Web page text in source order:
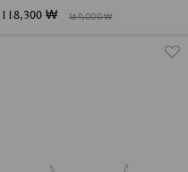
118,300 ₩ 169,000 ₩